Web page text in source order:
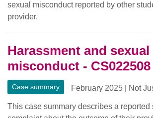
sexual misconduct reported by other
provider.
Harassment and sexual
misconduct - CS022508
Case summary February 2025 Not
This case summary describes a reported